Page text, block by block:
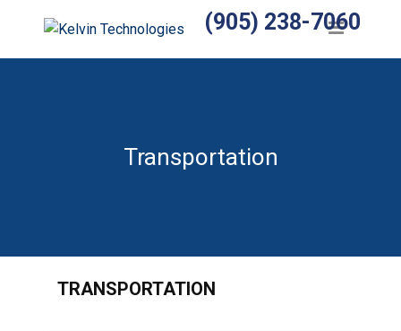
Home (905) 238-7060
Transportation
TRANSPORTATION